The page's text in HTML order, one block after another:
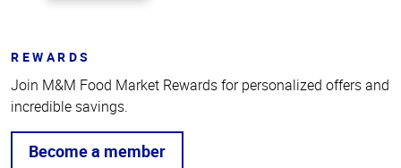
REWARDS
Join M&M Food Market Rewards for personalized offers and
incredible savings.
Become a member